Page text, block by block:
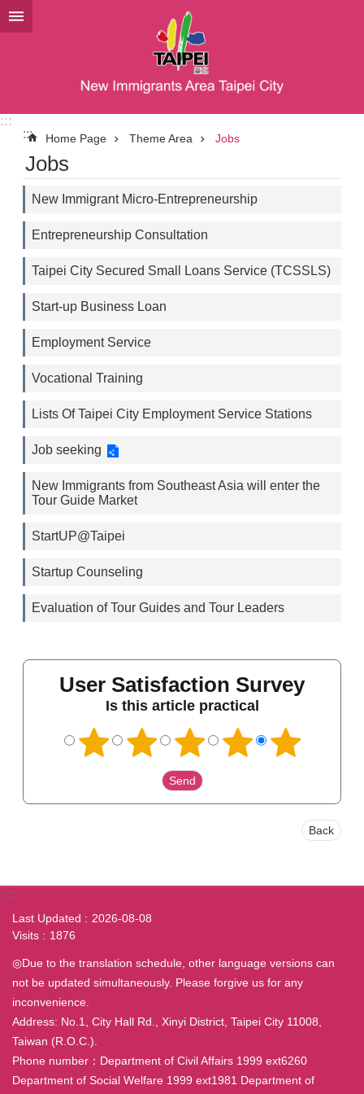
Jump to the content zone at the center
:::
:::
Home Page Theme Area Jobs
Jobs
New Immigrant Micro-Entrepreneurship
Entrepreneurship Consultation
Taipei City Secured Small Loans Service (TCSSLS)
Start-up Business Loan
Employment Service
Vocational Training
Lists Of Taipei City Employment Service Stations
Job seeking
New Immigrants from Southeast Asia will enter the
Tour Guide Market
StartUP@Taipei
Startup Counseling
Evaluation of Tour Guides and Tour Leaders
User Satisfaction Survey
Is this article practical
Back
:::
Last Updated
2026-08-08
Visits
1876
◎Due to the translation schedule, other language versions can
not be updated simultaneously. Please forgive us for any
inconvenience.
Address: No.1, City Hall Rd., Xinyi District, Taipei City 11008,
Taiwan (R.O.C.).
Phone number：Department of Civil Affairs 1999 ext6260
Department of Social Welfare 1999 ext1981 Department of